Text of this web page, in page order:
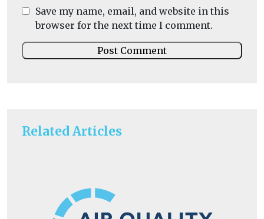
Related Articles
Save my name, email, and website in this
browser for the next time I comment.